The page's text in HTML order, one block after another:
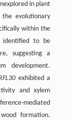
in plant
evolutionary
within the
to be
suggesting a
development.
exhibited a
and xylem
mediated
formation.